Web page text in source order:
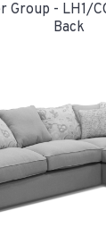
Group - LH1/
Back